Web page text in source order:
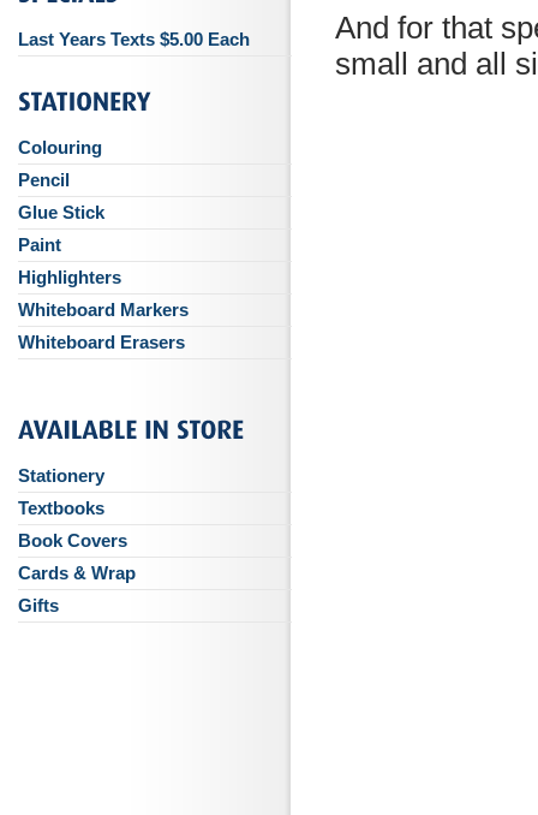
And for that
small and all
Last Years Texts $5.00 Each
Colouring
Pencil
Glue Stick
Paint
Highlighters
Whiteboard Markers
Whiteboard Erasers
Stationery
Textbooks
Book Covers
Cards & Wrap
Gifts